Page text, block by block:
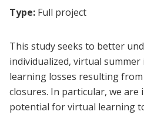
Type: Full project
This study seeks to better
individualized, virtual
learning losses resulting from
closures. In particular, we are
potential for virtual learning